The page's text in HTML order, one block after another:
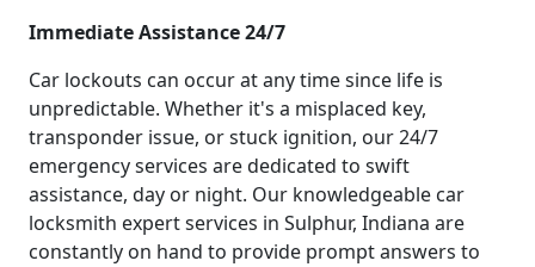
Immediate Assistance 24/7
Car lockouts can occur at any time since life is
unpredictable. Whether it's a misplaced key,
transponder issue, or stuck ignition, our 24/7
emergency services are dedicated to swift
assistance, day or night. Our knowledgeable car
locksmith expert services in Sulphur, Indiana are
constantly on hand to provide prompt answers to